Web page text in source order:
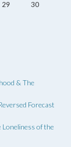
29
30
& The
Forecast
Loneliness of the